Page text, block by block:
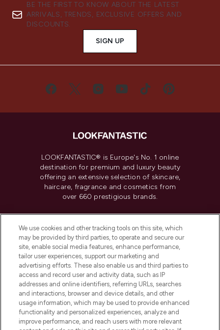
BE THE FIRST TO KNOW ABOUT THE LATEST
ARRIVALS, TRENDS, EXCLUSIVE OFFERS AND
DISCOUNTS.
SIGN UP
LOOKFANTASTIC® is Europe's No. 1 online
destination for premium and luxury beauty
offering an extensive selection of skincare,
haircare, fragrance and cosmetics from
over 660 prestigious brands.
Do Not Sell or Share My Personal
Information
HELP & INFORMATION
COMPANY INFORMATION
ABOUT LOOKFANTASTIC
We use cookies and other tracking tools on this site, which
may be provided by third parties, to operate and secure our
site, enable social media features, enhance performance,
tailor user experiences, support our marketing and
advertising efforts. These also enable us and third parties to
access and record user and activity data, such as IP
addresses and online identifiers, referring URLs, searches
and interactions, browser and device details, and other
usage information, which may be used to provide enhanced
functionality and personalized experiences, analyze and
improve performance, and reach users with more relevant